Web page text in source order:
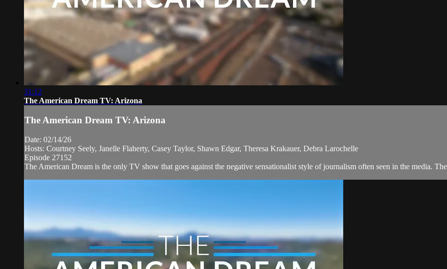
31:12
The American Dream TV: Arizona
The American Dream TV: Arizona
Date: 02/14/26
Hosts: Courtney Seely, Janelle Flaherty, Casey Taylor, Shawn Edgar, Theresa Krakauer, Debra Larochelle
Episode 27152
The American Dream is the only TV show that goes against the negative sensationalist style of journalism often seen in the media.